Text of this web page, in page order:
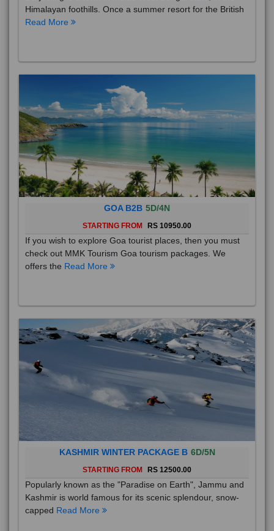
Himalayan foothills. Once a summer resort for the British
Read More
GOA B2B 5D/4N
STARTING FROM RS 10950.00
If you wish to explore Goa tourist places, then you must
check out MMK Tourism Goa tourism packages. We
offers the Read More
KASHMIR WINTER PACKAGE B 6D/5N
STARTING FROM RS 12500.00
Popularly known as the "Paradise on Earth", Jammu and
Kashmir is world famous for its scenic splendour, snow-
capped Read More